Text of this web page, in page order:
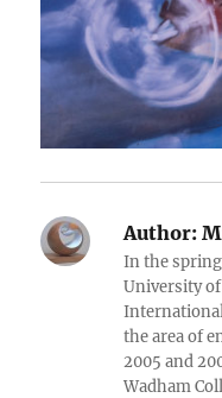
Author:
In the
University
the area of
2005 and
Wadham